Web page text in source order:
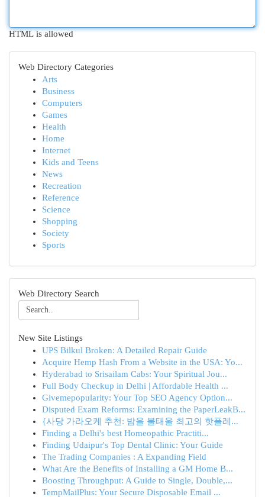
HTML is allowed
Web Directory Categories
Arts
Business
Computers
Games
Health
Home
Internet
Kids and Teens
News
Recreation
Reference
Science
Shopping
Society
Sports
Web Directory Search
New Site Listings
UPS Bilkul Broken: A Detailed Repair Guide
Acquire Hemp Hash From a Website in the USA: Yo...
Hyderabad to Srisailam Cabs: Your Spiritual Jou...
Full Body Checkup in Delhi | Affordable Health ...
Givemepopularity: Your Top SEO Agency Option...
Disputed Exam Reforms: Examining the PaperLeakB...
{사당 가라오케 추천: 밤을 불태울 최고의 핫플레...
Finding a Delhi's best Homeopathic Practiti...
Finding Udaipur's Top Dental Clinic: Your Guide
The Trading Companies : A Expanding Field
What Are the Benefits of Installing a GM Home B...
Boosting Throughput: A Guide to Single, Double,...
TempMailPlus: Your Secure Disposable Email ...